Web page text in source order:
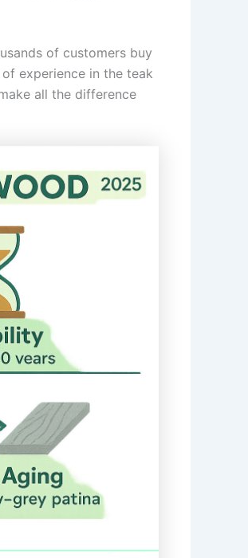
of customers buy
experience in the teak
all the difference